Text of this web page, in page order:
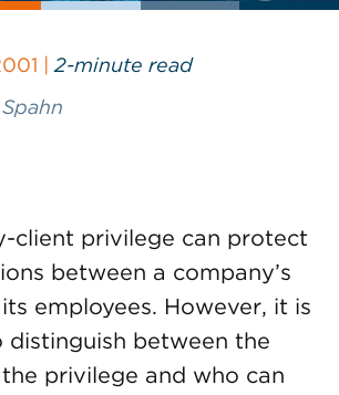
| 2-minute read
client privilege can protect
between a company’s
employees. However, it is
between the
privilege and who can